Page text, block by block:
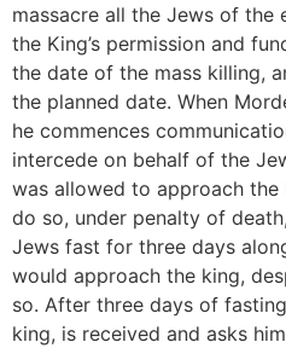
massacre all the Jews of the
the King’s permission and
the date of the mass killing,
the planned date. When
he commences
intercede on behalf of the
was allowed to approach
do so, under penalty of
Jews fast for three days
would approach the king,
so. After three days of
king, is received and asks